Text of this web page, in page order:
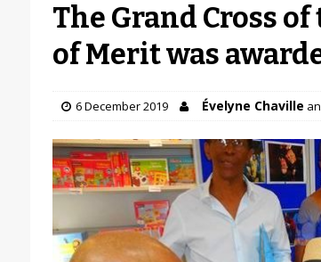
The Grand Cross
of Merit was
6 December 2019 Évelyne Chaville